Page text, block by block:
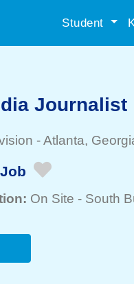
Student
Journalist
-Atlanta,
Job
On Site - South